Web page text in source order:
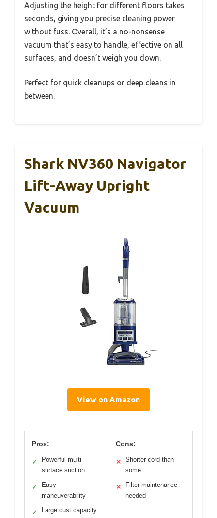
Adjusting the height for different floors takes
seconds, giving you precise cleaning power
without fuss. Overall, it’s a no-nonsense
vacuum that’s easy to handle, effective on all
surfaces, and doesn’t weigh you down.
Perfect for quick cleanups or deep cleans in
between.
Shark NV360 Navigator
Lift-Away Upright
Vacuum
View on Amazon
Pros:
✓
Powerful multi-
surface suction
✓
Easy
maneuverability
✓ Large dust capacity
Cons:
✕
Shorter cord than
some
✕
Filter maintenance
needed